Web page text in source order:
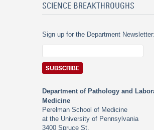
SCIENCE BREAKTHROUGHS
Sign up for the Department Newsletter:
Department of Pathology and
Medicine
Perelman School of Medicine
at the University of Pennsylvania
3400 Spruce St.